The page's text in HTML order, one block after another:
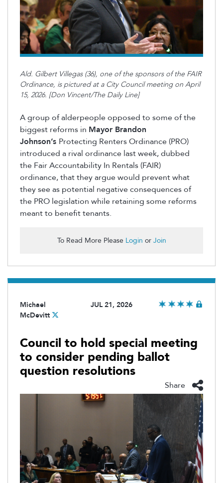
Ald. Gilbert Villegas (36), one of the sponsors of the FAIR
Ordinance, is pictured at a City Council meeting on April
15, 2026. [Don Vincent/The Daily Line]
A group of alderpeople opposed to some of the
biggest reforms in Mayor Brandon
Johnson’s Protecting Renters Ordinance (PRO)
introduced a rival ordinance last week,dubbed
the Fair Accountability In Rentals (FAIR)
ordinance,that they argue would prevent what
they see as potential negative consequences of
the PRO legislation while retaining some reforms
meant to benefit tenants.
To Read More Please Login or Join
Michael
McDevitt
JUL 21, 2026
Council to hold special meeting
to consider pending ballot
question resolutions
Share